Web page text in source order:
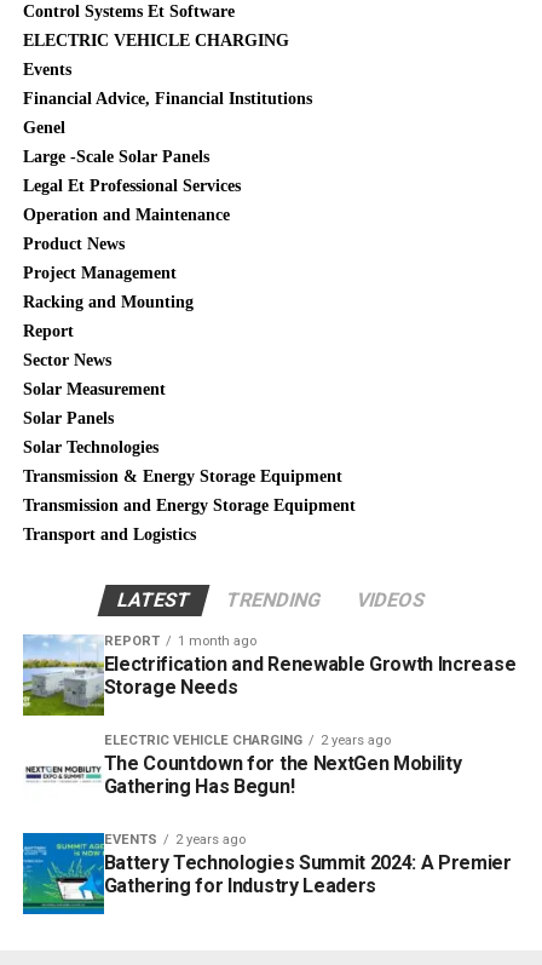
Control Systems Et Software
ELECTRIC VEHICLE CHARGING
Events
Financial Advice, Financial Institutions
Genel
Large -Scale Solar Panels
Legal Et Professional Services
Operation and Maintenance
Product News
Project Management
Racking and Mounting
Report
Sector News
Solar Measurement
Solar Panels
Solar Technologies
Transmission & Energy Storage Equipment
Transmission and Energy Storage Equipment
Transport and Logistics
LATEST TRENDING VIDEOS
REPORT 1 month ago
Electrification and Renewable Growth Increase
Storage Needs
ELECTRIC VEHICLE CHARGING 2 years ago
The Countdown for the NextGen Mobility
Gathering Has Begun!
EVENTS 2 years ago
Battery Technologies Summit 2024: A Premier
Gathering for Industry Leaders